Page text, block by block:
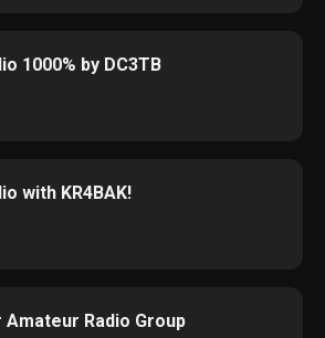
1000% by DC3TB
with KR4BAK!
Amateur Radio Group